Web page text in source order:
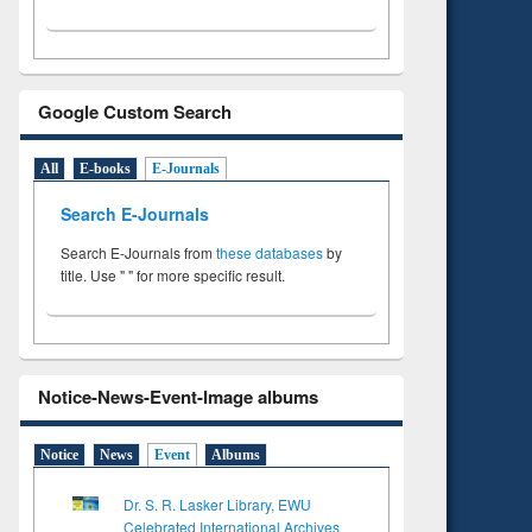
Google Custom Search
All E-books E-Journals
Search E-Journals
Search E-Journals from these databasesby
title. Use " " for more specific result.
Notice-News-Event-Image albums
Notice News Event Albums
Dr. S. R. Lasker Library, EWU
Celebrated International Archives